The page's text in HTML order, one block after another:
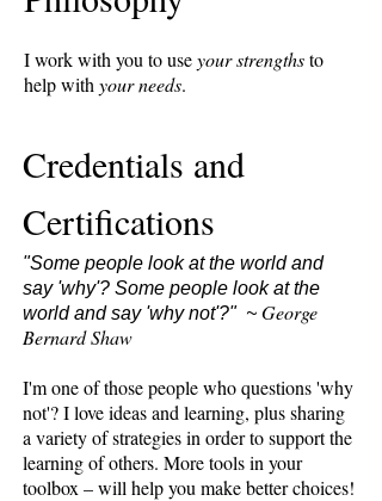
Credentials and
Certifications
"Some people look at the world and
say 'why'? Some people look at the
world and say 'why not'?" ~ George
Bernard Shaw
I'm one of those people who questions 'why
not'? I love ideas and learning, plus sharing
a variety of strategies in order to support the
learning of others. More tools in your
toolbox – will help you make better choices!
I work with you to useyour strengthsto
help with your needs.